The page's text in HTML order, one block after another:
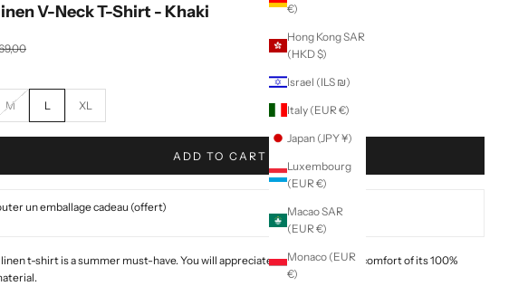
€)
Hong Kong SAR
(HKD $)
Israel (ILS ₪)
Italy (EUR €)
Japan (JPY ¥)
Luxembourg
(EUR €)
Macao SAR
(EUR €)
Monaco (EUR
€)
V-Neck T-Shirt - Khaki
price
M L XL
ADD TO CART
un emballage cadeau (offert)
t-shirt is a summer must-have. You will appreciate the lightness and comfort of its 100%